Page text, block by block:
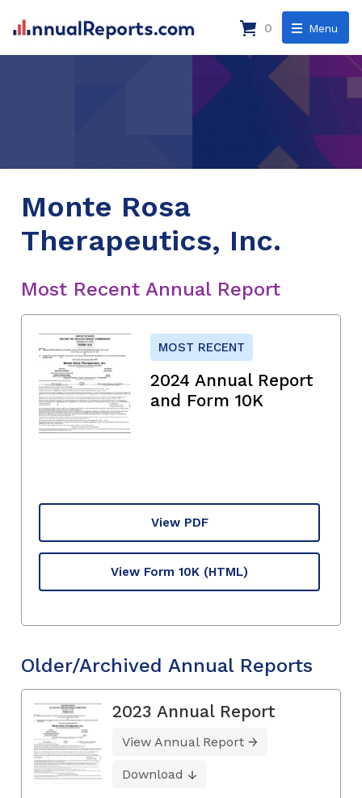
Menu
0
Monte Rosa
Therapeutics, Inc.
Most Recent Annual Report
MOST RECENT
2024 Annual Report
and Form 10K
View PDF
View Form 10K (HTML)
Older/Archived Annual Reports
2023 Annual Report
View Annual Report
Download